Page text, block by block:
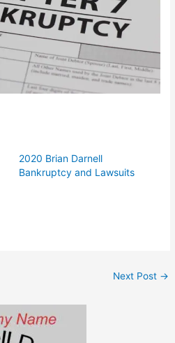
2020 Brian Darnell
Bankruptcy and Lawsuits
Next Post →